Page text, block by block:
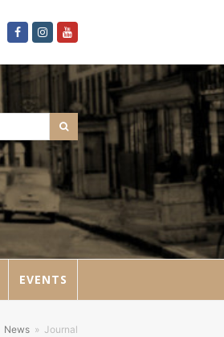
FacebookInstagram
searchSearch
EVENTS
News » Journal